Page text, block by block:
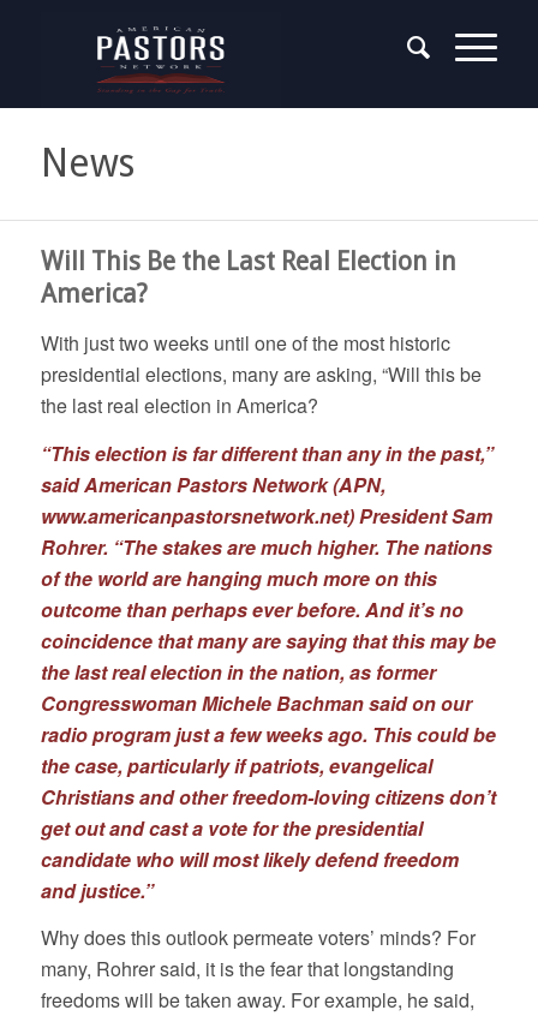
News
Will This Be the Last Real Election in
America?
With just two weeks until one of the most historic
presidential elections, many are asking, “Will this be
the last real election in America?
“This election is far different than any in the past,”
said American Pastors Network (APN,
www.americanpastorsnetwork.net) President Sam
Rohrer. “The stakes are much higher. The nations
of the world are hanging much more on this
outcome than perhaps ever before. And it’s no
coincidence that many are saying that this may be
the last real election in the nation, as former
Congresswoman Michele Bachman said on our
radio program just a few weeks ago. This could be
the case, particularly if patriots, evangelical
Christians and other freedom-loving citizens don’t
get out and cast a vote for the presidential
candidate who will most likely defend freedom
and justice.”
Why does this outlook permeate voters’ minds? For
many, Rohrer said, it is the fear that longstanding
freedoms will be taken away. For example, he said,